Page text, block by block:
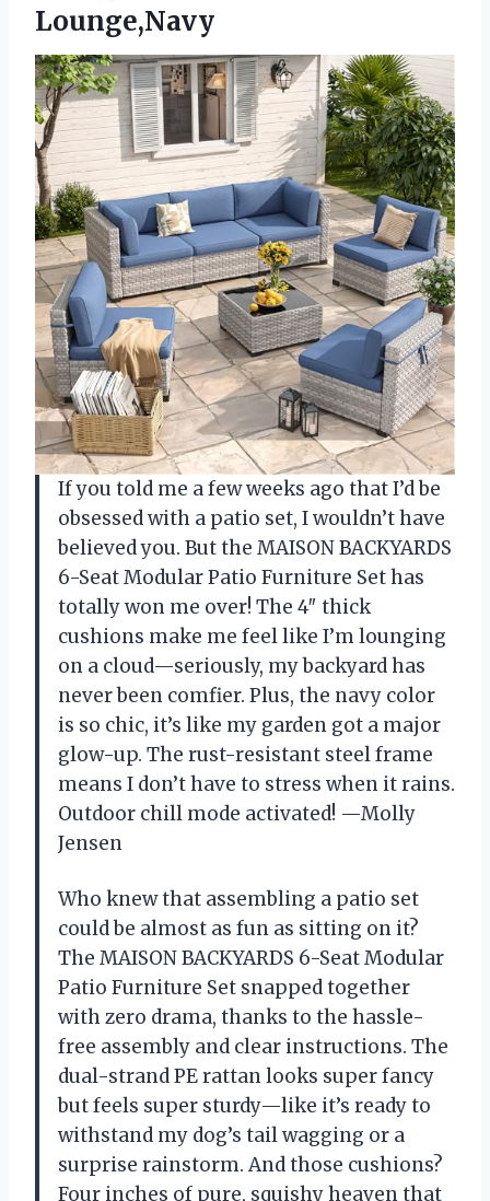
Lounge,Navy
If you told me a few weeks ago that I’d be
obsessed with a patio set, I wouldn’t have
believed you. But the MAISON BACKYARDS
6-Seat Modular Patio Furniture Set has
totally won me over! The 4″ thick
cushions make me feel like I’m lounging
on a cloud—seriously, my backyard has
never been comfier. Plus, the navy color
is so chic, it’s like my garden got a major
glow-up. The rust-resistant steel frame
means I don’t have to stress when it rains.
Outdoor chill mode activated! —Molly
Jensen
Who knew that assembling a patio set
could be almost as fun as sitting on it?
The MAISON BACKYARDS 6-Seat Modular
Patio Furniture Set snapped together
with zero drama, thanks to the hassle-
free assembly and clear instructions. The
dual-strand PE rattan looks super fancy
but feels super sturdy—like it’s ready to
withstand my dog’s tail wagging or a
surprise rainstorm. And those cushions?
Four inches of pure, squishy heaven that